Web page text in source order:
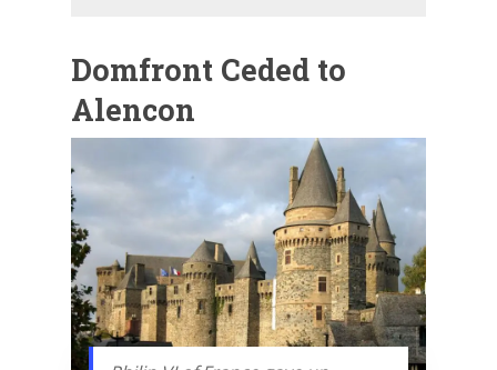
Domfront Ceded to
Alencon